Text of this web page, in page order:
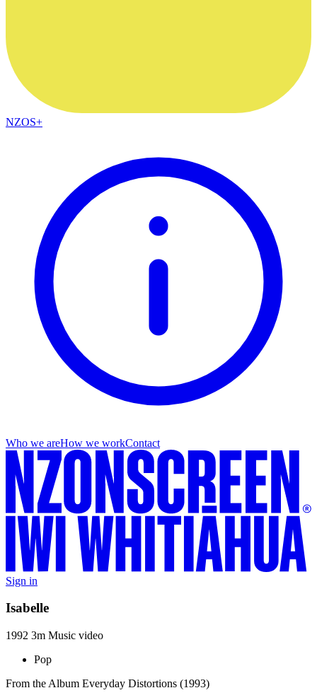
NZOS+
Who we areHow we workContact
Sign in
Isabelle
1992 3m Music video
Pop
From the Album Everyday Distortions (1993)